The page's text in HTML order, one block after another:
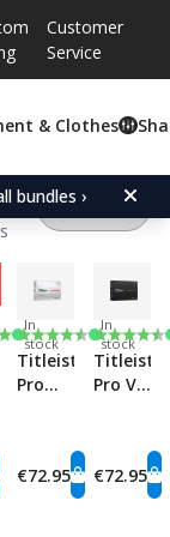
Customer
Service
& Clothes
bundles ›
1 -
of 5 stars
In
stock
Rating:
4.6 out of 5 stars
In
stock
Titleist
Pro
€72.95
Rating:
4.8 out
Titleist
Pro V1
€72.95